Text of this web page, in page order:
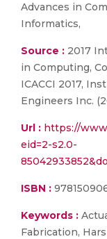
Advances in
Informatics,
Source : 2017
in Computing,
ICACCI 2017,
Engineers Inc.
Url : https://
eid=2-s2.0-
ISBN :
Keywords :
Fabrication,